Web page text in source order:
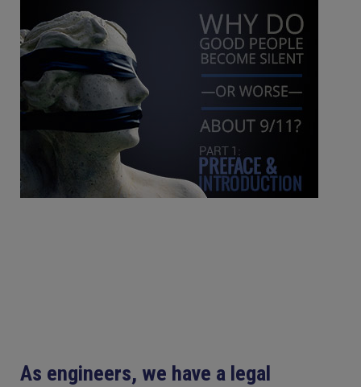
As engineers, we have a legal